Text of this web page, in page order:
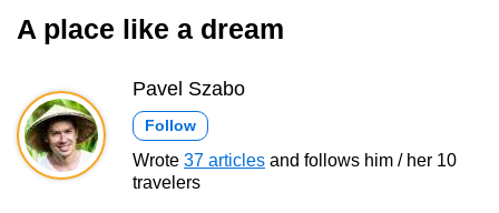
A place like a dream
Pavel Szabo
Follow
Wrote 37 articles and follows him / her 10
travelers